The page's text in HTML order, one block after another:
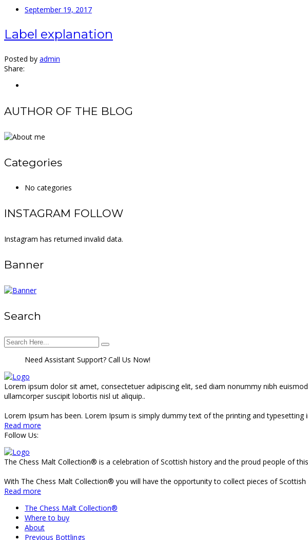
September 19, 2017
Label explanation
Posted by admin
Share:
AUTHOR OF THE BLOG
Categories
No categories
INSTAGRAM FOLLOW
Instagram has returned invalid data.
Banner
Search
Need Assistant Support? Call Us Now!
Lorem ipsum dolor sit amet, consectetuer adipiscing elit, sed diam nonummy nibh
ullamcorper suscipit lobortis nisl ut aliquip..
Lorem Ipsum has been. Lorem Ipsum is simply dummy text of the printing and typesetting
Read more
Follow Us:
The Chess Malt Collection® is a celebration of Scottish history and the proud people of
With The Chess Malt Collection® you will have the opportunity to collect pieces of
Read more
The Chess Malt Collection®
Where to buy
About
Previous Bottlings